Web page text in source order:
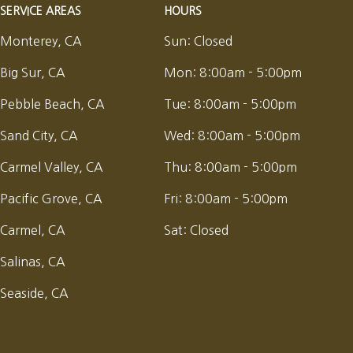
SERVICE AREAS
Monterey, CA
Big Sur, CA
Pebble Beach, CA
Sand City, CA
Carmel Valley, CA
Pacific Grove, CA
Carmel, CA
Salinas, CA
Seaside, CA
HOURS
Sun: Closed
Mon: 8:00am - 5:00pm
Tue: 8:00am - 5:00pm
Wed: 8:00am - 5:00pm
Thu: 8:00am - 5:00pm
Fri: 8:00am - 5:00pm
Sat: Closed